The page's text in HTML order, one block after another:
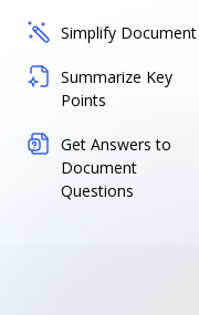
Simplify Document
Summarize Key
Points
Get Answers to
Document
Questions